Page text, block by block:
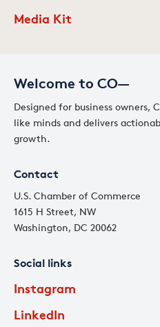
Welcome to CO—
Designed for business owners,
like minds and delivers
growth.
Contact
U.S. Chamber of Commerce
1615 H Street, NW
Washington, DC 20062
Social links
Instagram
LinkedIn
Media Kit